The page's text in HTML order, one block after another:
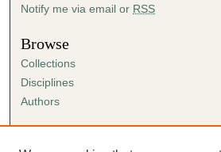
Notify me via email or RSS
Browse
Collections
Disciplines
Authors